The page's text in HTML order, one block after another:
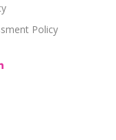
Policy